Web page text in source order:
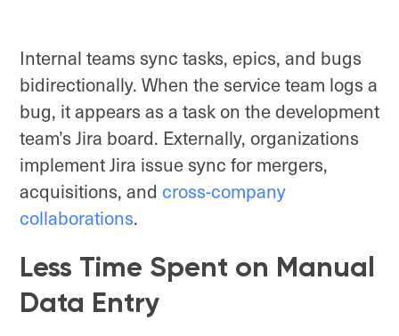
Internal teams sync tasks, epics, and bugs
bidirectionally. When the service team logs a
bug, it appears as a task on the development
team’s Jira board. Externally, organizations
implement Jira issue sync for mergers,
acquisitions, and cross-company
collaborations.
Less Time Spent on Manual
Data Entry